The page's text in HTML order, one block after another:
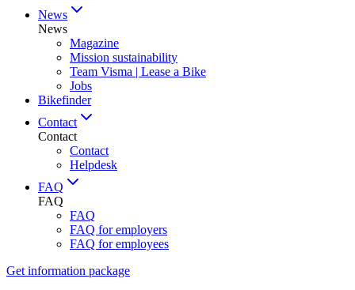
News
News
Magazine
Mission sustainability
Team Visma | Lease a Bike
Jobs
Bikefinder
Contact
Contact
Contact
Helpdesk
FAQ
FAQ
FAQ
FAQ for employers
FAQ for employees
Get information package